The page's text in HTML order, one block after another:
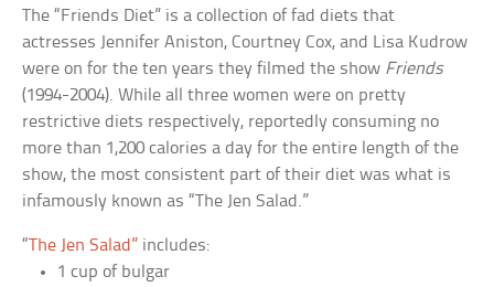
The “Friends Diet” is a collection of fad diets that
actresses Jennifer Aniston, Courtney Cox, and Lisa Kudrow
were on for the ten years they filmed the show Friends
(1994-2004). While all three women were on pretty
restrictive diets respectively, reportedly consuming no
more than 1,200 calories a day for the entire length of the
show, the most consistent part of their diet was what is
infamously known as “The Jen Salad.”
“The Jen Salad” includes:
1 cup of bulgar